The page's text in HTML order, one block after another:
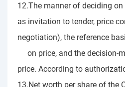
12.The manner of deciding
as invitation to tender, price
negotiation), the reference
on price, and the decision-
price. According to
13.Net worth per share of the